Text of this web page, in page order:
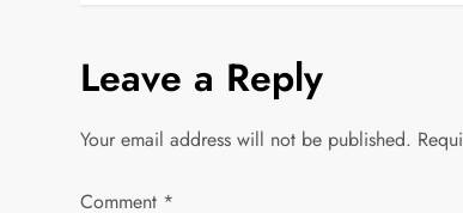
t
n
a
Leave a Reply
Your email address will not be published.
Comment *